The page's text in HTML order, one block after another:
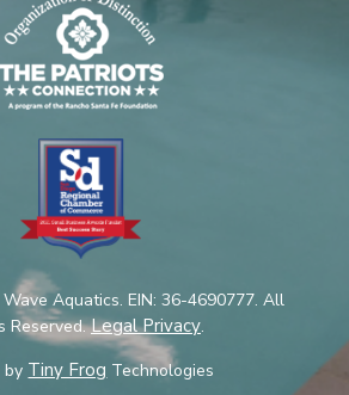
Aquatics. EIN: 36-4690777. All
Reserved.Legal Privacy.
by Tiny Frog Technologies